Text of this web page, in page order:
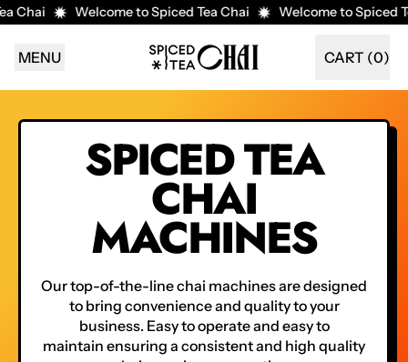
Chai Welcome to Spiced Tea Chai Welcome to Spiced
MENU CART (0)
ITEMS
SPICED TEA
CHAI
MACHINES
Our top-of-the-line chai machines are designed
to bring convenience and quality to your
business. Easy to operate and easy to
maintain ensuring a consistent and high quality